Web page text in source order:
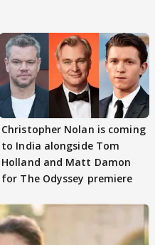
Christopher Nolan is coming
to India alongside Tom
Holland and Matt Damon
for The Odyssey premiere